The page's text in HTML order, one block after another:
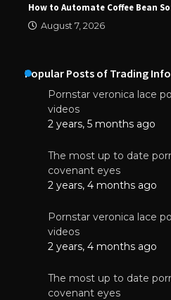
How to Automate Coffee Bean
August 7, 2026
Popular Posts of Trading
Pornstar veronica lace
videos
2 years, 5 months ago
The most up to date
covenant eyes
2 years, 4 months ago
Pornstar veronica lace
videos
2 years, 4 months ago
The most up to date
covenant eyes